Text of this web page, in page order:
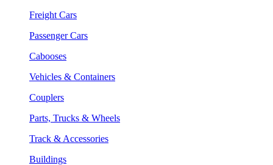
Freight Cars
Passenger Cars
Cabooses
Vehicles & Containers
Couplers
Parts, Trucks & Wheels
Track & Accessories
Buildings